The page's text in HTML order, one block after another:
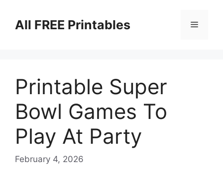
contentAll FREE Printables Menu
Printable Super
Bowl Games To
Play At Party
February 4, 2026